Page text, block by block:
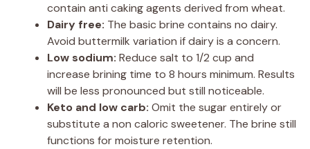
contain anti caking agents derived from wheat.
Dairy free: The basic brine contains no dairy.
Avoid buttermilk variation if dairy is a concern.
Low sodium: Reduce salt to 1/2 cup and
increase brining time to 8 hours minimum. Results
will be less pronounced but still noticeable.
Keto and low carb: Omit the sugar entirely or
substitute a non caloric sweetener. The brine still
functions for moisture retention.